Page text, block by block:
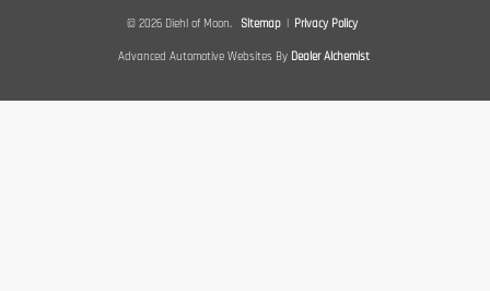
© 2026 Diehl of Moon. Sitemap | Privacy Policy
Advanced Automotive Websites By Dealer Alchemist